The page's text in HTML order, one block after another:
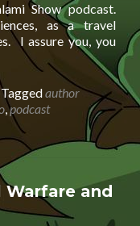
Show podcast.
as a travel
I assure you, you
Taggedauthor
,podcast
Warfare and